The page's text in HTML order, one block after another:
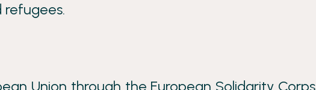
refugees.
Union through the European Solidarity Corps